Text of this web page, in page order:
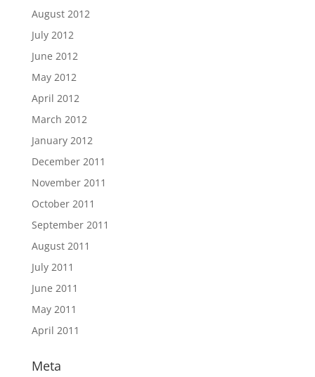
August 2012
July 2012
June 2012
May 2012
April 2012
March 2012
January 2012
December 2011
November 2011
October 2011
September 2011
August 2011
July 2011
June 2011
May 2011
April 2011
Meta